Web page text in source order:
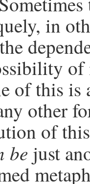
in
of this is
other
of
be just